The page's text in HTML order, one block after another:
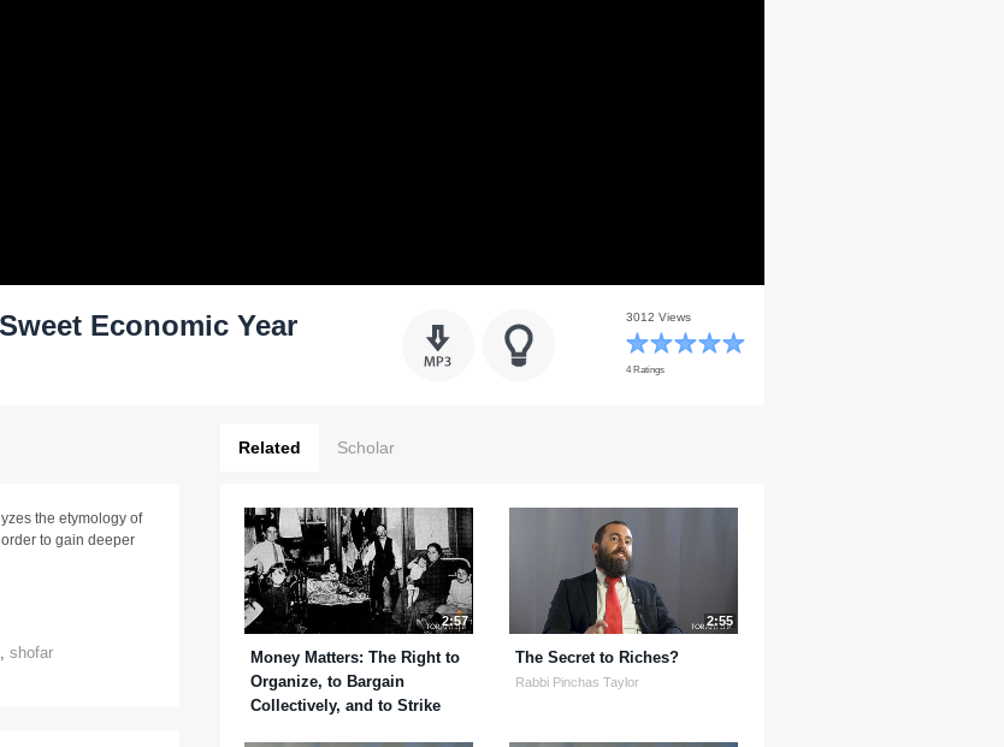
Economic Year 3012 Views
4 Ratings
the etymology of
to gain deeper
, shofar
Related Scholar
2:57
Money Matters: The Right to
Organize, to Bargain
Collectively, and to Strike
2:55
The Secret to Riches?
Rabbi Pinchas Taylor